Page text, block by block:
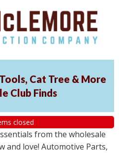
Cat Tree & More
Club Finds
closed
from the wholesale
and love! Automotive Parts,